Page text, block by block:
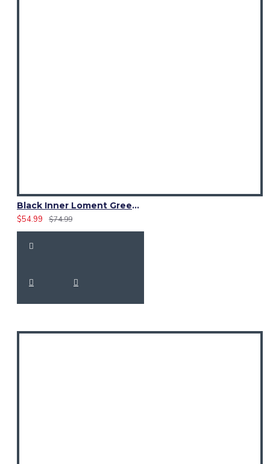
Black Inner Loment Green Hybrid Utility Kilt – Laces Cargo Kilts
$54.99
$74.99